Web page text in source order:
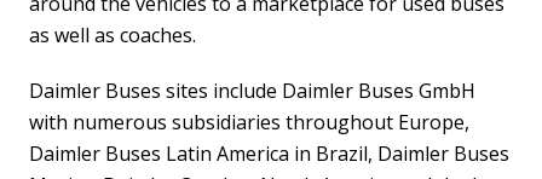
as well as coaches.
Daimler Buses sites include Daimler Buses GmbH
with numerous subsidiaries throughout Europe,
Daimler Buses Latin America in Brazil, Daimler Buses